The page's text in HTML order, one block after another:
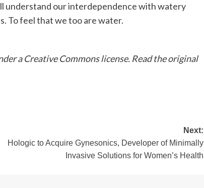
understand our interdependence with watery
To feel that we too are water.
a Creative Commons license. Read the original
Next:
Hologic to Acquire Gynesonics, Developer of Minimally
Invasive Solutions for Women’s Health